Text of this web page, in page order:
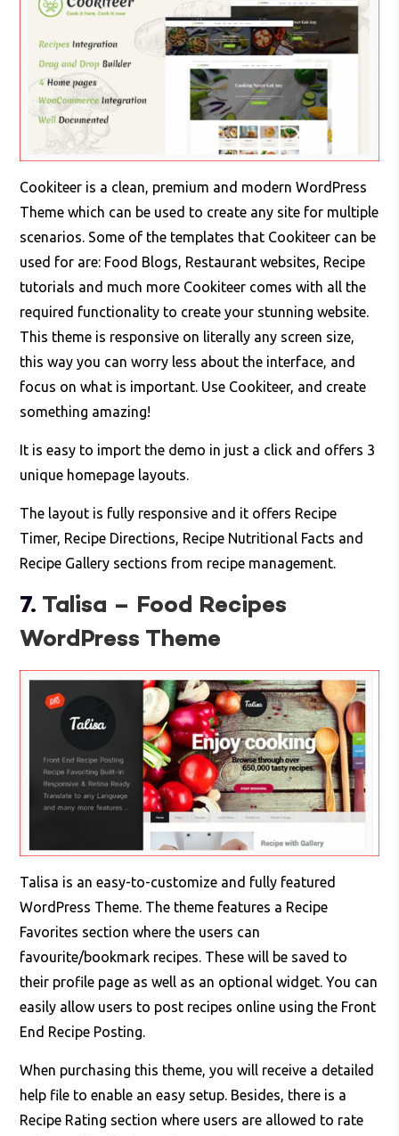
Cookiteer is a clean, premium and modern WordPress
Theme which can be used to create any site for multiple
scenarios. Some of the templates that Cookiteer can be
used for are: Food Blogs, Restaurant websites, Recipe
tutorials and much more Cookiteer comes with all the
required functionality to create your stunning website.
This theme is responsive on literally any screen size,
this way you can worry less about the interface, and
focus on what is important. Use Cookiteer, and create
something amazing!
It is easy to import the demo in just a click and offers 3
unique homepage layouts.
The layout is fully responsive and it offers Recipe
Timer, Recipe Directions, Recipe Nutritional Facts and
Recipe Gallery sections from recipe management.
7. Talisa – Food Recipes
WordPress Theme
Talisa is an easy-to-customize and fully featured
WordPress Theme. The theme features a Recipe
Favorites section where the users can
favourite/bookmark recipes. These will be saved to
their profile page as well as an optional widget. You can
easily allow users to post recipes online using the Front
End Recipe Posting.
When purchasing this theme, you will receive a detailed
help file to enable an easy setup. Besides, there is a
Recipe Rating section where users are allowed to rate